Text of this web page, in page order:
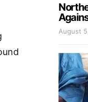
August